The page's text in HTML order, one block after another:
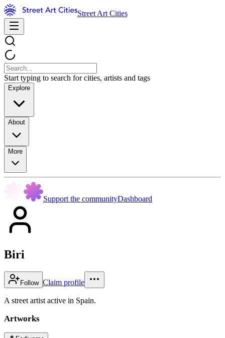
Street Art Cities
Start typing to search for cities, artists and tags
Explore
About
More
Support the communityDashboard
Biri
Follow Claim profile
A street artist active in Spain.
Artworks